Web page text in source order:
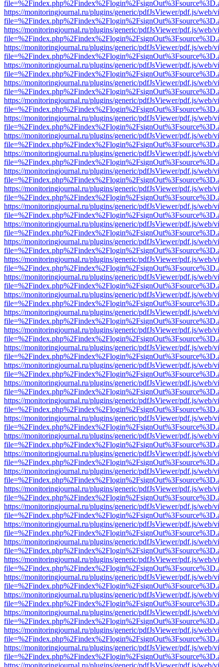
https://monitoringjournal.ru/plugins/generic/pdfJsViewer/pdf.js/web/
https://monitoringjournal.ru/plugins/generic/pdfJsViewer/pdf.js/web/
https://monitoringjournal.ru/plugins/generic/pdfJsViewer/pdf.js/web/
https://monitoringjournal.ru/plugins/generic/pdfJsViewer/pdf.js/web/
https://monitoringjournal.ru/plugins/generic/pdfJsViewer/pdf.js/web/
https://monitoringjournal.ru/plugins/generic/pdfJsViewer/pdf.js/web/
https://monitoringjournal.ru/plugins/generic/pdfJsViewer/pdf.js/web/
https://monitoringjournal.ru/plugins/generic/pdfJsViewer/pdf.js/web/
https://monitoringjournal.ru/plugins/generic/pdfJsViewer/pdf.js/web/
https://monitoringjournal.ru/plugins/generic/pdfJsViewer/pdf.js/web/
https://monitoringjournal.ru/plugins/generic/pdfJsViewer/pdf.js/web/
https://monitoringjournal.ru/plugins/generic/pdfJsViewer/pdf.js/web/
https://monitoringjournal.ru/plugins/generic/pdfJsViewer/pdf.js/web/
https://monitoringjournal.ru/plugins/generic/pdfJsViewer/pdf.js/web/
https://monitoringjournal.ru/plugins/generic/pdfJsViewer/pdf.js/web/
https://monitoringjournal.ru/plugins/generic/pdfJsViewer/pdf.js/web/
https://monitoringjournal.ru/plugins/generic/pdfJsViewer/pdf.js/web/
https://monitoringjournal.ru/plugins/generic/pdfJsViewer/pdf.js/web/
https://monitoringjournal.ru/plugins/generic/pdfJsViewer/pdf.js/web/
https://monitoringjournal.ru/plugins/generic/pdfJsViewer/pdf.js/web/
https://monitoringjournal.ru/plugins/generic/pdfJsViewer/pdf.js/web/
https://monitoringjournal.ru/plugins/generic/pdfJsViewer/pdf.js/web/
https://monitoringjournal.ru/plugins/generic/pdfJsViewer/pdf.js/web/
https://monitoringjournal.ru/plugins/generic/pdfJsViewer/pdf.js/web/
https://monitoringjournal.ru/plugins/generic/pdfJsViewer/pdf.js/web/
https://monitoringjournal.ru/plugins/generic/pdfJsViewer/pdf.js/web/
https://monitoringjournal.ru/plugins/generic/pdfJsViewer/pdf.js/web/
https://monitoringjournal.ru/plugins/generic/pdfJsViewer/pdf.js/web/
https://monitoringjournal.ru/plugins/generic/pdfJsViewer/pdf.js/web/
https://monitoringjournal.ru/plugins/generic/pdfJsViewer/pdf.js/web/
https://monitoringjournal.ru/plugins/generic/pdfJsViewer/pdf.js/web/
https://monitoringjournal.ru/plugins/generic/pdfJsViewer/pdf.js/web/
https://monitoringjournal.ru/plugins/generic/pdfJsViewer/pdf.js/web/
https://monitoringjournal.ru/plugins/generic/pdfJsViewer/pdf.js/web/
https://monitoringjournal.ru/plugins/generic/pdfJsViewer/pdf.js/web/
https://monitoringjournal.ru/plugins/generic/pdfJsViewer/pdf.js/web/
https://monitoringjournal.ru/plugins/generic/pdfJsViewer/pdf.js/web/
https://monitoringjournal.ru/plugins/generic/pdfJsViewer/pdf.js/web/